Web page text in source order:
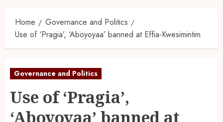
Home
Governance and Politics
Use of ‘Pragia’, ‘Aboyoyaa’ banned at Effia-Kwesimintim
Governance and Politics
Use of ‘Pragia’,
‘Aboyoyaa’ banned at